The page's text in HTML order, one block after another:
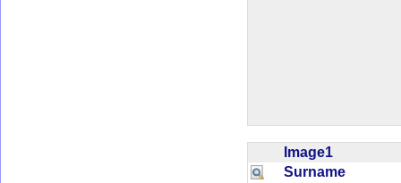
Image1
Surname